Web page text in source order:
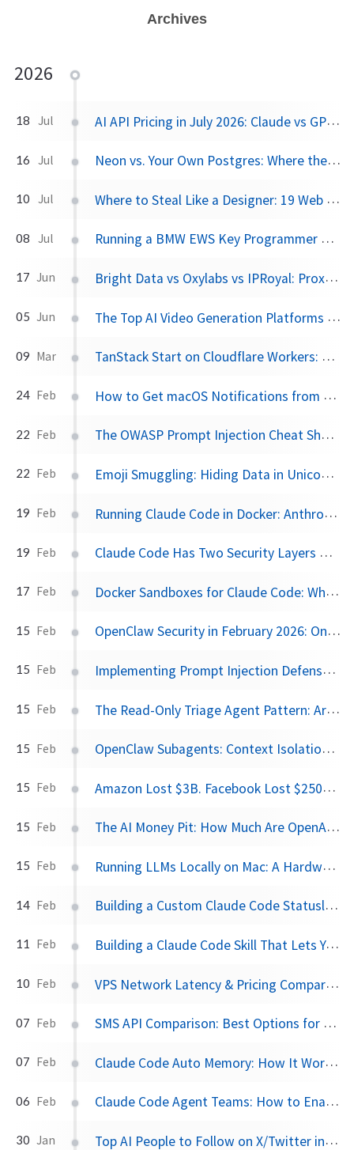
Archives
2026
18 Jul AI API Pricing in July 2026: Claude vs GPT vs Gemini vs Grok vs DeepSeek
16 Jul Neon vs. Your Own Postgres: Where the Cost Crossover Actually Is
10 Jul Where to Steal Like a Designer: 19 Web Design Inspiration Sites, Categorized
08 Jul Running a BMW EWS Key Programmer on Windows XP in UTM on Apple Silicon
17 Jun Bright Data vs Oxylabs vs IPRoyal: Proxy Pricing and Pros/Cons in 2026
05 Jun The Top AI Video Generation Platforms in 2026: Pros, Cons, and What They Actually Cost
09 Mar TanStack Start on Cloudflare Workers: The Full-Stack Stack Worth Watching
24 Feb How to Get macOS Notifications from Claude Code
22 Feb The OWASP Prompt Injection Cheat Sheet You Should Bookmark
22 Feb Emoji Smuggling: Hiding Data in Unicode Variation Selectors
19 Feb Running Claude Code in Docker: Anthropic's Official Devcontainer, No VS Code Required
19 Feb Claude Code Has Two Security Layers — And They Do Very Different Things
17 Feb Docker Sandboxes for Claude Code: What Works and What Doesn't
15 Feb OpenClaw Security in February 2026: One-Click RCE, 40K Exposed Instances, and a Marketplace Problem
15 Feb Implementing Prompt Injection Defense in OpenClaw: A Complete Configuration Guide
15 Feb The Read-Only Triage Agent Pattern: Architectural Defense Against Prompt Injection
15 Feb OpenClaw Subagents: Context Isolation, Workspaces, and Security Lockdown
15 Feb Amazon Lost $3B. Facebook Lost $250M. OpenAI Is on Track for $44B.
15 Feb The AI Money Pit: How Much Are OpenAI, Anthropic, and xAI Actually Losing?
15 Feb Running LLMs Locally on Mac: A Hardware Guide from 2015 MacBook to M4 Mac Mini
14 Feb Building a Custom Claude Code Statusline
11 Feb Building a Claude Code Skill That Lets You Pick from a Menu
10 Feb VPS Network Latency & Pricing Compared: AWS vs DigitalOcean vs Hostinger
07 Feb SMS API Comparison: Best Options for Developers in 2026
07 Feb Claude Code Auto Memory: How It Works and How to Use It
06 Feb Claude Code Agent Teams: How to Enable and Use Multi-Agent Collaboration
30 Jan Top AI People to Follow on X/Twitter in 2026